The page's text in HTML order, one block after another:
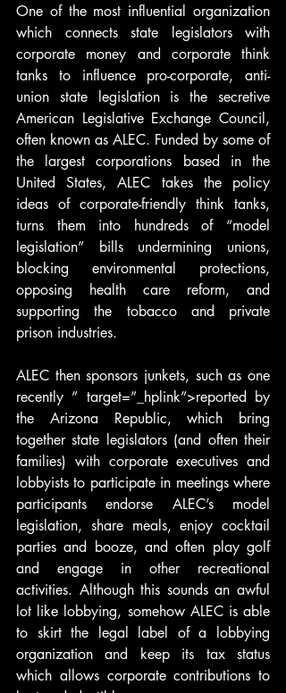
One of the most influential organization
which connects state legislators with
corporate money and corporate think
tanks to influence pro-corporate, anti-
union state legislation is the secretive
American Legislative Exchange Council,
often known as ALEC. Funded by some of
the largest corporations based in the
United States, ALEC takes the policy
ideas of corporate-friendly think tanks,
turns them into hundreds of “model
legislation” bills undermining unions,
blocking environmental protections,
opposing health care reform, and
supporting the tobacco and private
prison industries.
ALEC then sponsors junkets, such as one
recently ” target=”_hplink”>reported by
the Arizona Republic, which bring
together state legislators (and often their
families) with corporate executives and
lobbyists to participate in meetings where
participants endorse ALEC’s model
legislation, share meals, enjoy cocktail
parties and booze, and often play golf
and engage in other recreational
activities. Although this sounds an awful
lot like lobbying, somehow ALEC is able
to skirt the legal label of a lobbying
organization and keep its tax status
which allows corporate contributions to